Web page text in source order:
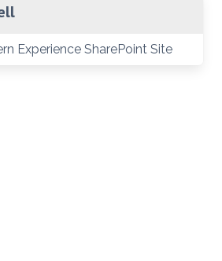
Experience SharePoint Site